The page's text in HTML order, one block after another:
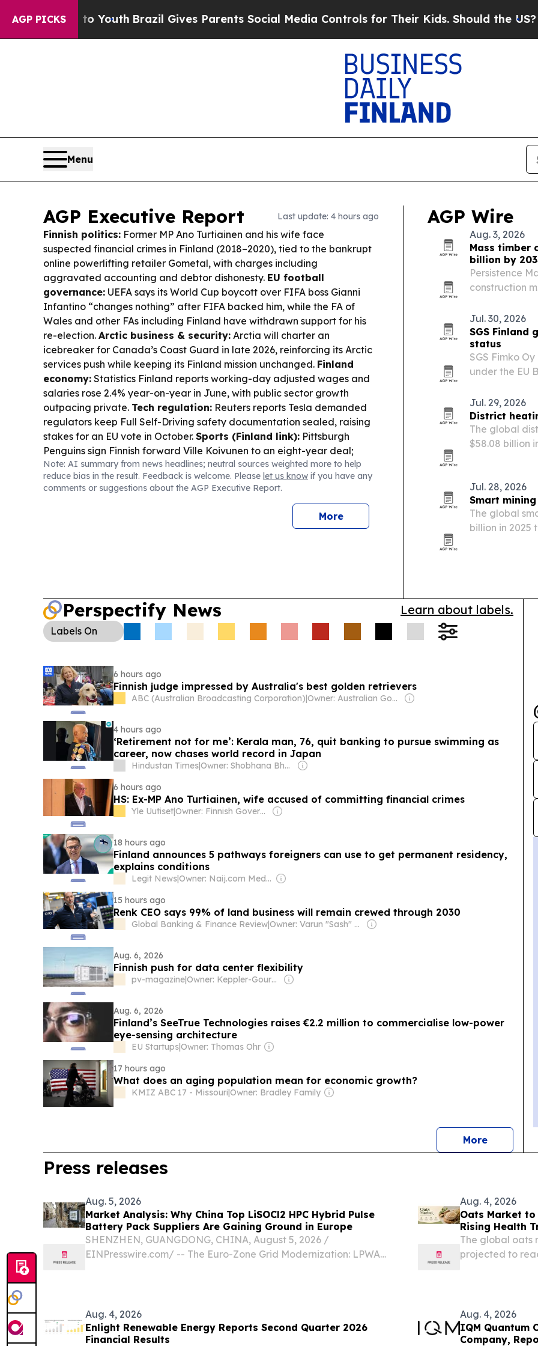
AGP PICKS
YouthBrazil Gives Parents Social Media Controls for Their Kids. Should the US?The
Menu
AGP Executive Report Last update: 4 hours ago
Finnish politics: Former MP Ano Turtiainen and his wife face
suspected financial crimes in Finland (2018–2020), tied to the bankrupt
online powerlifting retailer Gometal, with charges including
aggravated accounting and debtor dishonesty. EU football
governance: UEFA says its World Cup boycott over FIFA boss Gianni
Infantino “changes nothing” after FIFA backed him, while the FA of
Wales and other FAs including Finland have withdrawn support for his
re-election. Arctic business & security: Arctia will charter an
icebreaker for Canada’s Coast Guard in late 2026, reinforcing its Arctic
services push while keeping its Finland mission unchanged. Finland
economy: Statistics Finland reports working-day adjusted wages and
salaries rose 2.4% year-on-year in June, with public sector growth
outpacing private. Tech regulation: Reuters reports Tesla demanded
regulators keep Full Self-Driving safety documentation sealed, raising
stakes for an EU vote in October. Sports (Finland link): Pittsburgh
Penguins sign Finnish forward Ville Koivunen to an eight-year deal;
Finland’s Lauri Saaskilahti also features in the WSOP Main Event
spotlight as Lucas Jumalon wins $10m.
Note: AI summary from news headlines; neutral sources weighted more to help
reduce bias in the result. Feedback is welcome. Please let us know if you have any
comments or suggestions about the AGP Executive Report.
More
AGP Wire
Aug. 3, 2026
Mass timber
billion by
Persistence
construction
updated
Jul. 30, 2026
SGS Finland
status
SGS Fimko
under the EU
Jul. 29, 2026
District
The global
$58.08 billion
Jul. 28, 2026
Smart
The global
billion in 2025
Perspectify News Learn about labels.
Labels On
6 hours ago
Finnish judge impressed by Australia's best golden retrievers
ABC (Australian Broadcasting Corporation)| Owner: Australian Government
4 hours ago
‘Retirement not for me’: Kerala man, 76, quit banking to pursue swimming as
career, now chases world record in Japan
Hindustan Times|
Owner: Shobhana Bhartia
6 hours ago
HS: Ex-MP Ano Turtiainen, wife accused of committing financial crimes
Yle Uutiset| Owner: Finnish Government
18 hours ago
Finland announces 5 pathways foreigners can use to get permanent residency,
explains conditions
Legit News|
Owner: Naij.com Media Ltd
15 hours ago
Renk CEO says 99% of land business will remain crewed through 2030
Global Banking & Finance Review| Owner: Varun "Sash" Sashidharan & Muralitharan Vadivelu
Aug. 6, 2026
Finnish push for data center flexibility
pv-magazine| Owner: Keppler-Gouras Eckhart
Aug. 6, 2026
Finland’s SeeTrue Technologies raises €2.2 million to commercialise low-power
eye-sensing architecture
EU Startups|Owner: Thomas Ohr
17 hours ago
What does an aging population mean for economic growth?
KMIZ ABC 17 - Missouri|Owner: Bradley Family
Morenews
Press releases
Aug. 5, 2026
Market Analysis: Why China Top LiSOCl2 HPC Hybrid Pulse
Battery Pack Suppliers Are Gaining Ground in Europe
SHENZHEN, GUANGDONG, CHINA, August 5, 2026 /⁨
EINPresswire.com⁩/ -- The Euro-Zone Grid Modernization: LPWAN
Aug. 4, 2026
Oats Market to
Rising Health
The global oats
projected to
Aug. 4, 2026
Enlight Renewable Energy Reports Second Quarter 2026
Financial Results
Aug. 4, 2026
IQM Quantum
Company,